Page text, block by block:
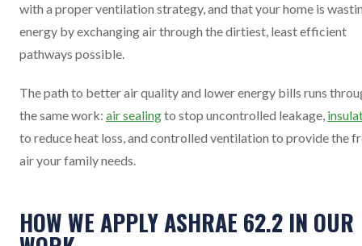
with a proper ventilation strategy, and that your home is
energy by exchanging air through the dirtiest, least efficient
pathways possible.
The path to better air quality and lower energy bills runs
the same work: air sealingto stop uncontrolled leakage,
to reduce heat loss, and controlled ventilation to provide the
air your family needs.
HOW WE APPLY ASHRAE 62.2 IN OUR